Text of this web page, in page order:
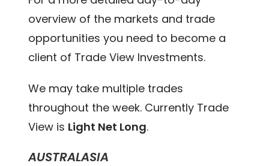
overview of the markets and trade
opportunities you need to become a
client of Trade View Investments.
We may take multiple trades
throughout the week. Currently Trade
View is Light Net Long.
AUSTRALASIA